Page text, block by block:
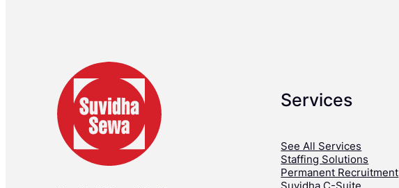
Services
See All Services
Staffing Solutions
Permanent Recruitment